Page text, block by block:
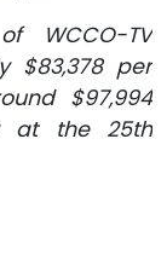
WCCO-TV
$83,378 per
$97,994
at the 25th